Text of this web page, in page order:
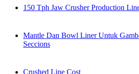
150 Tph Jaw Crusher Production
Mantle Dan Bowl Liner Untuk
Seccions
Crushed Line Cost